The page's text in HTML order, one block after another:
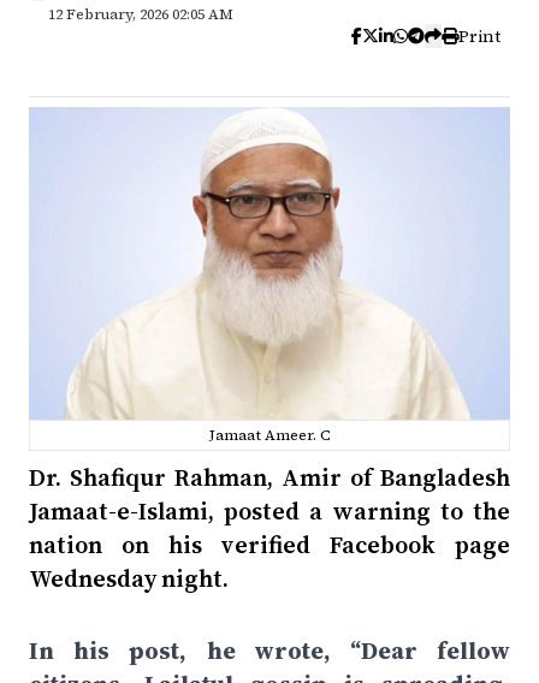
12 February, 2026 02:05 AM
Print
Jamaat Ameer. C
Dr. Shafiqur Rahman, Amir of Bangladesh
Jamaat-e-Islami, posted a warning to the
nation on his verified Facebook page
Wednesday night.
In his post, he wrote, “Dear fellow